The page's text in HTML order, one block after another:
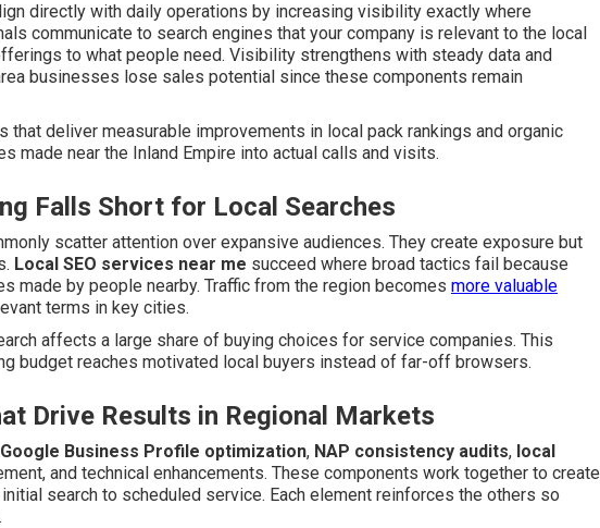
directly with daily operations by increasing visibility exactly where
communicate to search engines that your company is relevant to the local
to what people need. Visibility strengthens with steady data and
businesses lose sales potential since these components remain
deliver measurable improvements in local pack rankings and organic
made near the Inland Empire into actual calls and visits.
Falls Short for Local Searches
scatter attention over expansive audiences. They create exposure but
Local SEO services near me succeed where broad tactics fail because
made by people nearby. Traffic from the region becomes more valuable
terms in key cities.
affects a large share of buying choices for service companies. This
budget reaches motivated local buyers instead of far-off browsers.
Drive Results in Regional Markets
Google Business Profile optimization, NAP consistency audits, local
and technical enhancements. These components work together to create
search to scheduled service. Each element reinforces the others so